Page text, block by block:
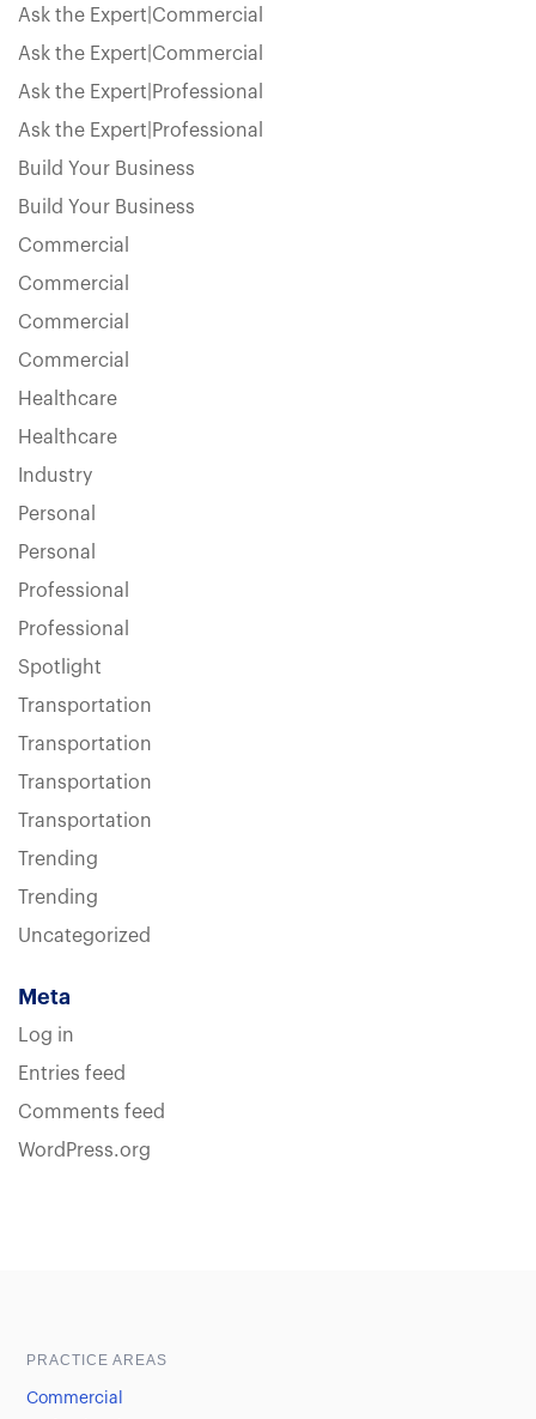
Ask the Expert|Commercial
Ask the Expert|Commercial
Ask the Expert|Professional
Ask the Expert|Professional
Build Your Business
Build Your Business
Commercial
Commercial
Commercial
Commercial
Healthcare
Healthcare
Industry
Personal
Personal
Professional
Professional
Spotlight
Transportation
Transportation
Transportation
Transportation
Trending
Trending
Uncategorized
Meta
Log in
Entries feed
Comments feed
WordPress.org
PRACTICE AREAS
Commercial